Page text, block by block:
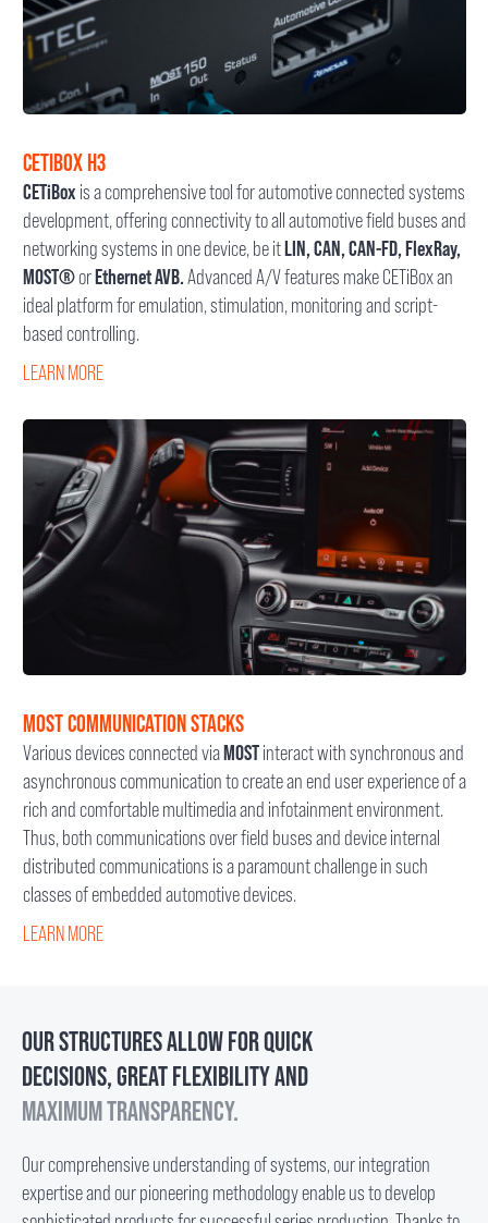
CETIBOX H3
CETiBox is a comprehensive tool for automotive connected systems
development, offering connectivity to all automotive field buses and
networking systems in one device, be itLIN, CAN, CAN-FD, FlexRay,
MOST®orEthernet AVB.Advanced A/V features make CETiBox an
ideal platform for emulation, stimulation, monitoring and script-
based controlling.
LEARN MORE
MOST COMMUNICATION STACKS
Various devices connected viaMOSTinteract with synchronous and
asynchronous communication to create an end user experience of a
rich and comfortable multimedia and infotainment environment.
Thus, both communications over field buses and device internal
distributed communications is a paramount challenge in such
classes of embedded automotive devices.
LEARN MORE
OUR STRUCTURES ALLOW FOR QUICK
DECISIONS, GREAT FLEXIBILITY AND
MAXIMUM TRANSPARENCY.
Our comprehensive understanding of systems, our integration
expertise and our pioneering methodology enable us to develop